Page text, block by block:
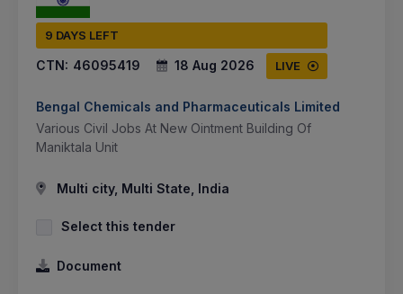
9 DAYS LEFT
CTN: 46095419 18 Aug 2026 LIVE
Bengal Chemicals and Pharmaceuticals Limited
Various Civil Jobs At New Ointment Building Of
Maniktala Unit
Multi city, Multi State, India
Select this tender
Document